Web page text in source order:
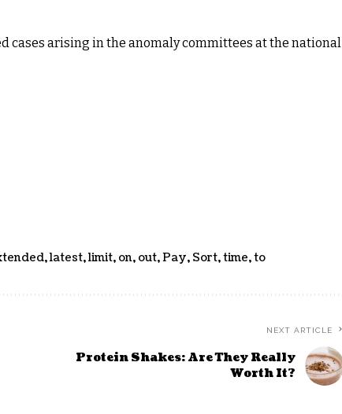
cases arising in the anomaly committees at the national
,latest,limit, on, out,Pay, Sort,time,to
NEXT ARTICLE
Protein Shakes: Are They Really
Worth It?